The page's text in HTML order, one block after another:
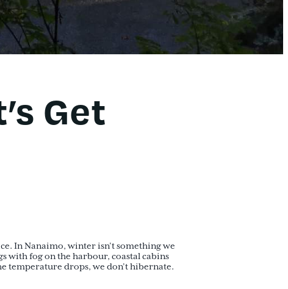
Get
In Nanaimo, winter isn’t something we
with fog on the harbour, coastal cabins
temperature drops, we don’t hibernate.